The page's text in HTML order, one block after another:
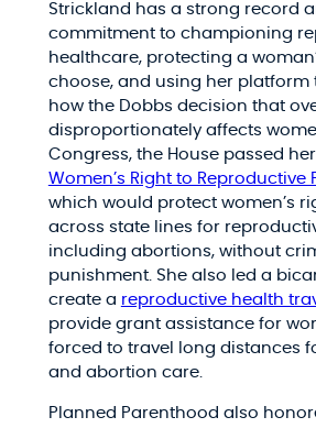
Strickland has a strong record
commitment to championing
healthcare, protecting a
choose, and using her platform
how the Dobbs decision that
disproportionately affects
Congress, the House passed her
Women’s Right to Reproductive
which would protect women’s
across state lines for
including abortions, without
punishment. She also led a
create a reproductive health
provide grant assistance for
forced to travel long distances
and abortion care.
Planned Parenthood also